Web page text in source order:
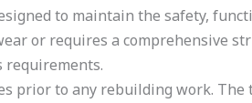
to maintain the safety,
or requires a comprehensive
requirements.
prior to any rebuilding work. The